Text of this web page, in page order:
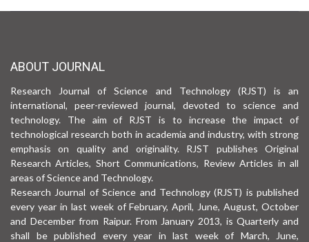
ABOUT JOURNAL
Research Journal of Science and Technology (RJST) is an
international, peer-reviewed journal, devoted to science and
technology. The aim of RJST is to increase the impact of
technological research both in academia and industry, with strong
emphasis on quality and originality. RJST publishes Original
Research Articles, Short Communications, Review Articles in all
areas of Science and Technology.
Research Journal of Science and Technology (RJST) is published
every year in last week of February, April, June, August, October
and December from Raipur. From January 2013, is Quarterly and
shall be published every year in last week of March, June,